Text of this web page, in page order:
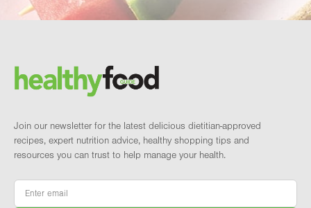
Brand and newsletter
Join our newsletter for the latest delicious dietitian-approved
recipes, expert nutrition advice, healthy shopping tips and
resources you can trust to help manage your health.
Email